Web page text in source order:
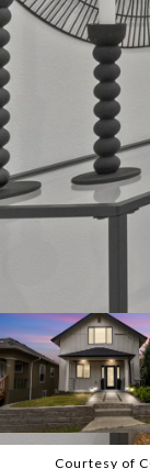
Courtesy of